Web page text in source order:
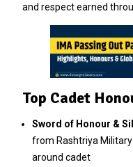
and respect earned
Top Cadet
Sword of Honour &
from Rashtriya
around cadet